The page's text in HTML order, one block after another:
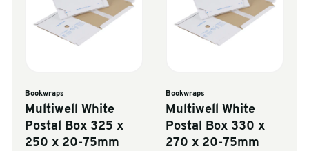
Bookwraps
Multiwell White
Postal Box 325 x
250 x 20-75mm
Bookwraps
Multiwell White
Postal Box 330 x
270 x 20-75mm